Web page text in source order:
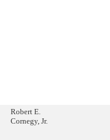
Robert E.
Cornegy, Jr.